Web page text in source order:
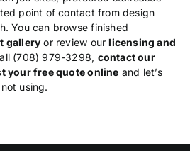
point ofcontact from design
You can browse finished
gallery or review ourlicensing and
(708) 979-3298, contact our
your free quote online and let’s
using.